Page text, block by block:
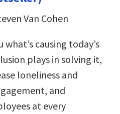
Van Cohen
what’s causing today’s
plays in solving it,
loneliness and
and
at every